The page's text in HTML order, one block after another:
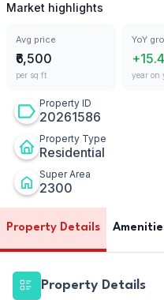
Market highlights
Avg price
₹6,500
per sq ft
YoY
year on
Property ID
20261586
Property Type
Residential
Super Area
2300
Property Details
Property Details